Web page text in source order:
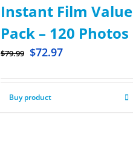
Instant Film Value
Pack – 120 Photos
$79.99 $72.97
Buy product